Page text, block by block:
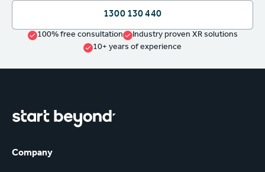
1300 130 440
100% free consultation
Industry proven XR solutions
10+ years of experience
Company